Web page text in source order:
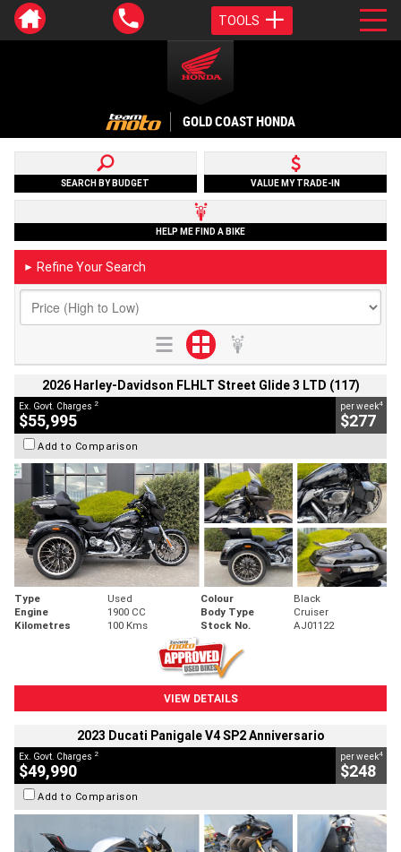
TOOLS
GOLD COAST HONDA
SEARCH BY BUDGET VALUE MY TRADE-IN
HELP ME FIND A BIKE
► Refine Your Search
2026 Harley-Davidson FLHLT Street Glide 3 LTD (117)
Ex. Govt. Charges 2
$55,995
per week4
$277
Add to Comparison
Type Used Colour
Black
Engine
1900 CC Body Type
Cruiser
Kilometres
100 Kms Stock No. AJ01122
VIEW DETAILS
2023 Ducati Panigale V4 SP2 Anniversario
Ex. Govt. Charges 2
$49,990
per week4
$248
Add to Comparison